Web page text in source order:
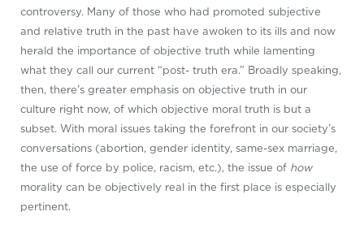
controversy. Many of those who had promoted subjective
and relative truth in the past have awoken to its ills and now
herald the importance of objective truth while lamenting
what they call our current “post- truth era.” Broadly speaking,
then, there’s greater emphasis on objective truth in our
culture right now, of which objective moral truth is but a
subset. With moral issues taking the forefront in our society’s
conversations (abortion, gender identity, same-sex marriage,
the use of force by police, racism, etc.), the issue of how
morality can be objectively real in the first place is especially
pertinent.